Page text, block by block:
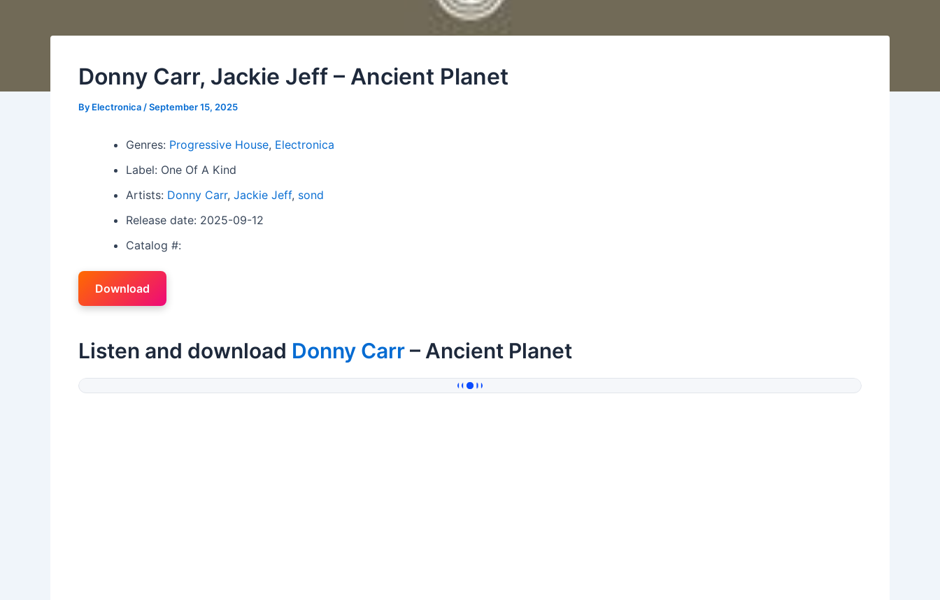
Donny Carr, Jackie Jeff – Ancient Planet
By Electronica /September 15, 2025
Genres: Progressive House, Electronica
Label: One Of A Kind
Artists: Donny Carr, Jackie Jeff, sond
Release date: 2025-09-12
Catalog #:
Download
Listen and download Donny Carr– Ancient Planet